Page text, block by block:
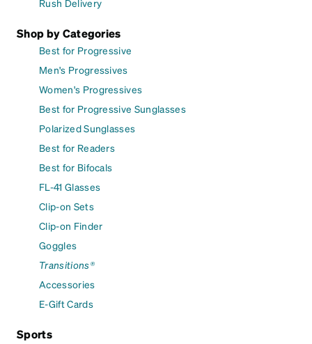
Rush Delivery
Shop by Categories
Best for Progressive
Men's Progressives
Women's Progressives
Best for Progressive Sunglasses
Polarized Sunglasses
Best for Readers
Best for Bifocals
FL-41 Glasses
Clip-on Sets
Clip-on Finder
Goggles
Transitions®
Accessories
E-Gift Cards
Sports